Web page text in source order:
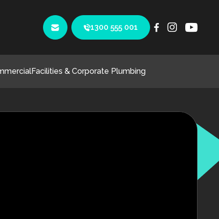
1300 555 001
Facilities & Corporate Plumbing